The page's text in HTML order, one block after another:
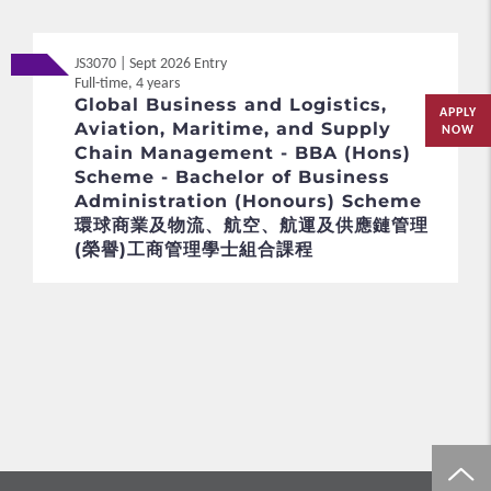
JS3070 | Sept 2026 Entry
Full-time, 4 years
Global Business and Logistics,
Aviation, Maritime, and Supply
Chain Management - BBA (Hons)
Scheme - Bachelor of Business
Administration (Honours) Scheme
環球商業及物流、航空、航運及供應鏈管理
(榮譽)工商管理學士組合課程
APPLY
NOW